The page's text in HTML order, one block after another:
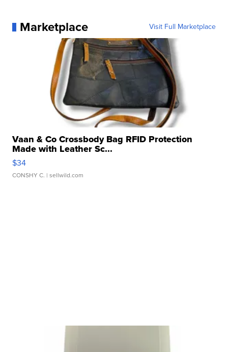
Marketplace Visit Full Marketplace
Vaan & Co Crossbody Bag RFID Protection
Made with Leather Sc...
$34
CONSHY C. | sellwild.com